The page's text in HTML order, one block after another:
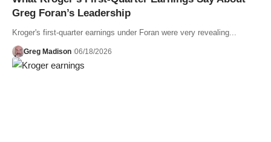
Greg Foran’s Leadership
Kroger's first-quarter earnings under Foran were very revealing...
Greg Madison 06/18/2026